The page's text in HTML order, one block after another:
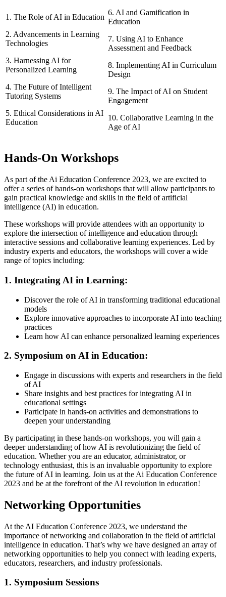
1. The Role of AI in Education
2. Advancements in Learning
Technologies
3. Harnessing AI for
Personalized Learning
4. The Future of Intelligent
Tutoring Systems
5. Ethical Considerations in AI
Education
6. AI and Gamification in
Education
7. Using AI to Enhance
Assessment and Feedback
8. Implementing AI in Curriculum
Design
9. The Impact of AI on Student
Engagement
10. Collaborative Learning in the
Age of AI
Hands-On Workshops
As part of the Ai Education Conference 2023, we are excited to
offer a series of hands-on workshops that will allow participants to
gain practical knowledge and skills in the field of artificial
intelligence (AI) in education.
These workshops will provide attendees with an opportunity to
explore the intersection of intelligence and education through
interactive sessions and collaborative learning experiences. Led by
industry experts and educators, the workshops will cover a wide
range of topics including:
1. Integrating AI in Learning:
Discover the role of AI in transforming traditional educational
models
Explore innovative approaches to incorporate AI into teaching
practices
Learn how AI can enhance personalized learning experiences
2. Symposium on AI in Education:
Engage in discussions with experts and researchers in the field
of AI
Share insights and best practices for integrating AI in
educational settings
Participate in hands-on activities and demonstrations to
deepen your understanding
By participating in these hands-on workshops, you will gain a
deeper understanding of how AI is revolutionizing the field of
education. Whether you are an educator, administrator, or
technology enthusiast, this is an invaluable opportunity to explore
the future of AI in learning. Join us at the Ai Education Conference
2023 and be at the forefront of the AI revolution in education!
Networking Opportunities
At the AI Education Conference 2023, we understand the
importance of networking and collaboration in the field of artificial
intelligence in education. That’s why we have designed an array of
networking opportunities to help you connect with leading experts,
educators, researchers, and industry professionals.
1. Symposium Sessions